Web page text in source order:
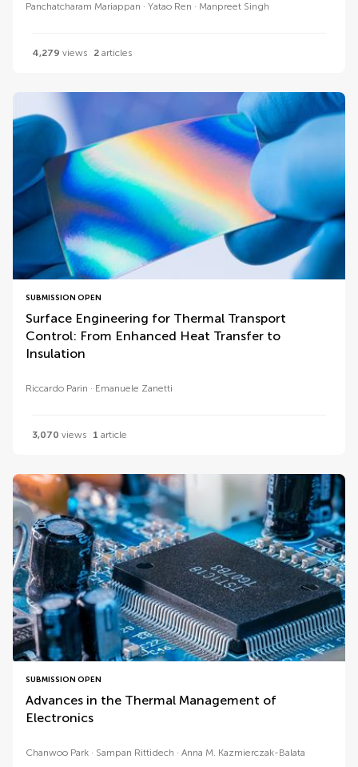
Panchatcharam Mariappan Yatao Ren Manpreet Singh
4,279 views 2 articles
SUBMISSION OPEN
Surface Engineering for Thermal Transport
Control: From Enhanced Heat Transfer to
Insulation
Riccardo Parin Emanuele Zanetti
3,070 views 1 article
SUBMISSION OPEN
Advances in the Thermal Management of
Electronics
Chanwoo Park Sampan Rittidech Anna M. Kazmierczak-Balata